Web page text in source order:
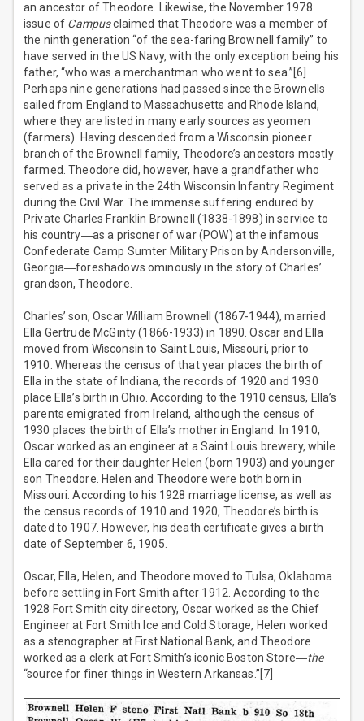
an ancestor of Theodore. Likewise, the November 1978
issue of Campusclaimed that Theodore was a member of
the ninth generation “of the sea-faring Brownell family” to
have served in the US Navy, with the only exception being his
father, “who was a merchantman who went to sea.”[6]
Perhaps nine generations had passed since the Brownells
sailed from England to Massachusetts and Rhode Island,
where they are listed in many early sources as yeomen
(farmers). Having descended from a Wisconsin pioneer
branch of the Brownell family, Theodore’s ancestors mostly
farmed. Theodore did, however, have a grandfather who
served as a private in the 24th Wisconsin Infantry Regiment
during the Civil War. The immense suffering endured by
Private Charles Franklin Brownell (1838-1898) in service to
his country―as a prisoner of war (POW) at the infamous
Confederate Camp Sumter Military Prison by Andersonville,
Georgia―foreshadows ominously in the story of Charles’
grandson, Theodore.
Charles’ son, Oscar William Brownell (1867-1944), married
Ella Gertrude McGinty (1866-1933) in 1890. Oscar and Ella
moved from Wisconsin to Saint Louis, Missouri, prior to
1910. Whereas the census of that year places the birth of
Ella in the state of Indiana, the records of 1920 and 1930
place Ella’s birth in Ohio. According to the 1910 census, Ella’s
parents emigrated from Ireland, although the census of
1930 places the birth of Ella’s mother in England. In 1910,
Oscar worked as an engineer at a Saint Louis brewery, while
Ella cared for their daughter Helen (born 1903) and younger
son Theodore. Helen and Theodore were both born in
Missouri. According to his 1928 marriage license, as well as
the census records of 1910 and 1920, Theodore’s birth is
dated to 1907. However, his death certificate gives a birth
date of September 6, 1905.
Oscar, Ella, Helen, and Theodore moved to Tulsa, Oklahoma
before settling in Fort Smith after 1912. According to the
1928 Fort Smith city directory, Oscar worked as the Chief
Engineer at Fort Smith Ice and Cold Storage, Helen worked
as a stenographer at First National Bank, and Theodore
worked as a clerk at Fort Smith’s iconic Boston Store―the
“source for finer things in Western Arkansas.”[7]